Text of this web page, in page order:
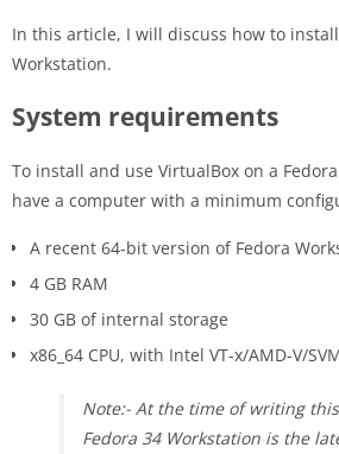
In this article, I will discuss how to
Workstation.
System requirements
To install and use VirtualBox on a
have a computer with a minimum
A recent 64-bit version of Fedora
4 GB RAM
30 GB of internal storage
x86_64 CPU, with Intel VT-x/AMD-V/
Note:- At the time of writing
Fedora 34 Workstation is the